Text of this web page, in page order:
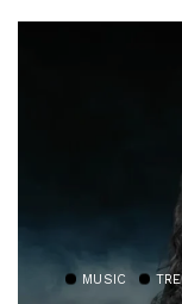
MUSIC